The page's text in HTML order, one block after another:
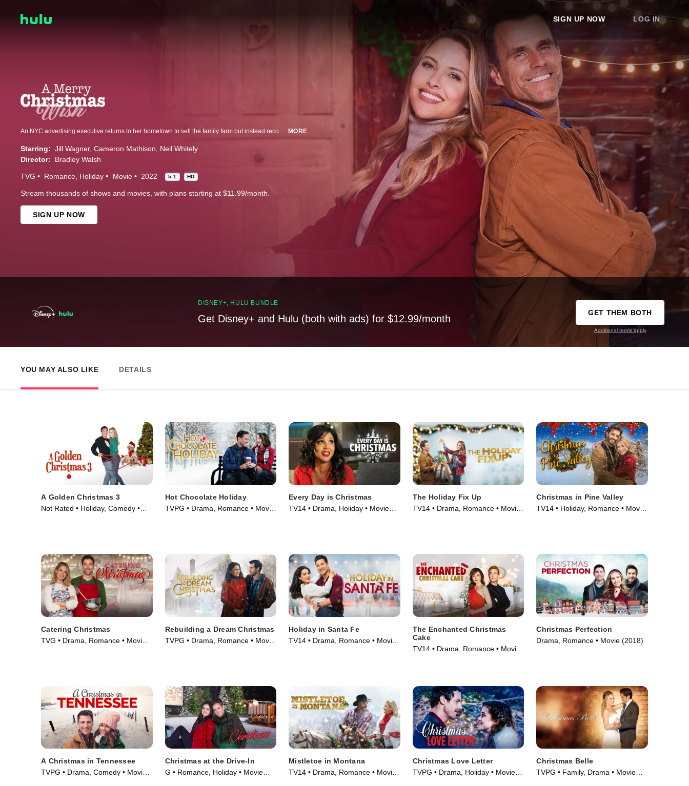
SIGN UP NOW LOG IN
An NYC advertising executive returns to her hometown to sell the family farm but instead reconnects with her childhood friend and gets involved with organizing the yearly Winter Wonderland, which takes place on the property. MORE
Starring: Jill Wagner Cameron Mathison
Neil Whitely
Director:
Bradley Walsh
TVG Romance Holiday Movie 2022 5.1 HD
Stream thousands of shows and movies, with plans starting at $11.99/month.
SIGN UP NOW
DISNEY+, HULU BUNDLE
Get Disney+ and Hulu (both with ads) for $12.99/month
GET THEM BOTH
Additional terms apply
YOU MAY ALSO LIKE DETAILS
A Golden Christmas 3
Not Rated • Holiday, Comedy •
Hot Chocolate Holiday
TVPG • Drama, Romance • Movie
Every Day is Christmas
TV14 • Drama, Holiday • Movie
The Holiday Fix Up
TV14 • Drama, Romance • Movie
Christmas in Pine Valley
TV14 • Holiday, Romance • Movie
Catering Christmas
TVG • Drama, Romance • Movie
Rebuilding a Dream Christmas
TVPG • Drama, Romance • Movie
Holiday in Santa Fe
TV14 • Drama, Romance • Movie
The Enchanted Christmas
Cake
TV14 • Drama, Romance • Movie
Christmas Perfection
Drama, Romance • Movie (2018)
A Christmas in Tennessee
TVPG • Drama, Comedy • Movie
Christmas at the Drive-In
G • Romance, Holiday • Movie
Mistletoe in Montana
TV14 • Drama, Romance • Movie
Christmas Love Letter
TVPG • Drama, Holiday • Movie
Christmas Belle
TVPG • Family, Drama • Movie